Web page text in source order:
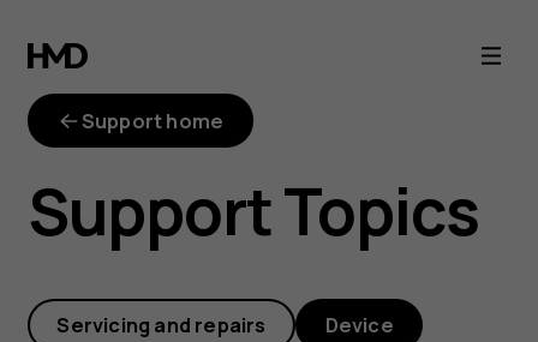
How
do
reboot
my
Support home
Support Topics
Servicing and repairs Device